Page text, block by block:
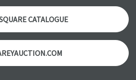
will NOT be given the day OF the
These reports are provided as
best do describe each item
item is still sold as is, where is.
CATALOGUE